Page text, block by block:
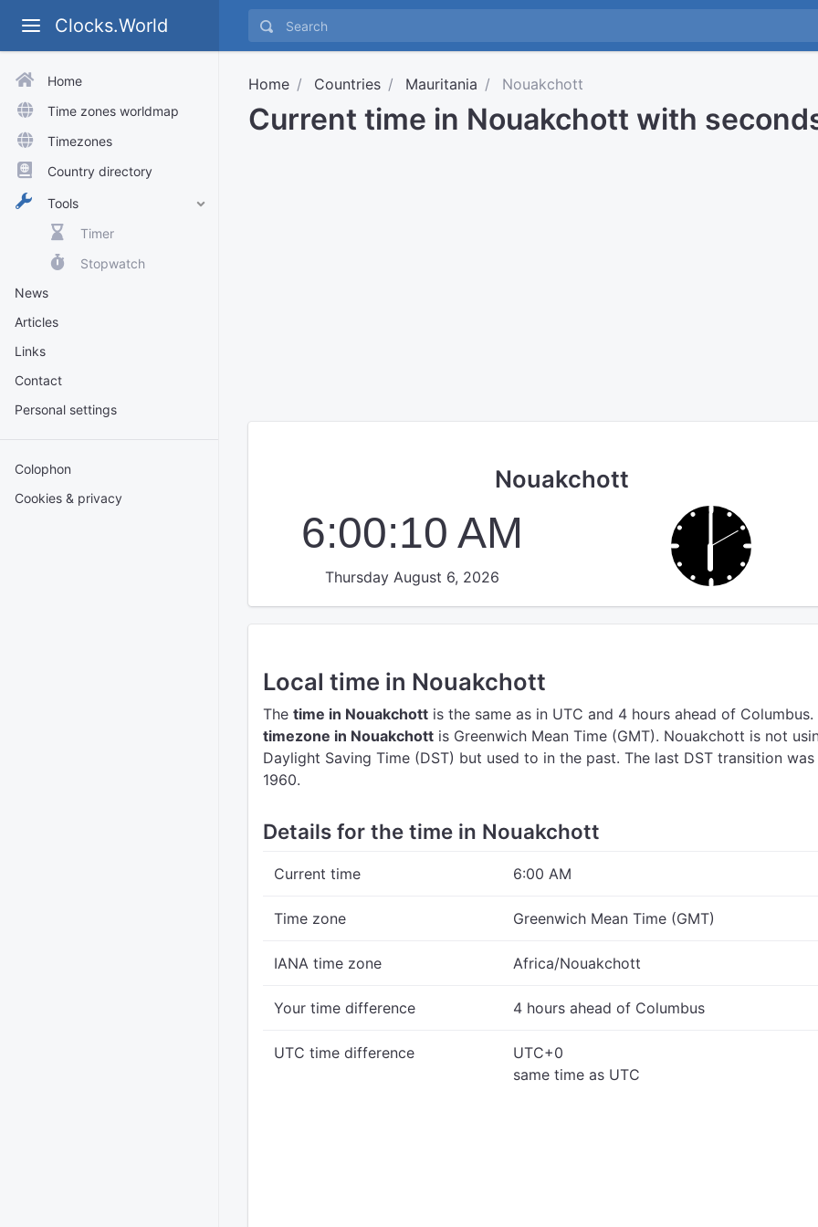
Clocks.World
Home
Time zones worldmap
Timezones
Country directory
Tools
Timer
Stopwatch
News
Articles
Links
Contact
Personal settings
Colophon
Cookies & privacy
Home Countries Mauritania Nouakchott
Current time in Nouakchott with
Nouakchott
6:00:10 AM
Thursday August 6, 2026
Local time in Nouakchott
The time in Nouakchott is the same as in UTC and 4 hours ahead of Columbus.
timezone in Nouakchott is Greenwich Mean Time (GMT). Nouakchott is not
Daylight Saving Time (DST) but used to in the past. The last DST transition was
1960.
Details for the time in Nouakchott
Current time 6:00 AM
Time zone Greenwich Mean Time (GMT)
IANA time zone Africa/Nouakchott
Your time difference 4 hours ahead of Columbus
UTC time difference
UTC+0
same time as UTC